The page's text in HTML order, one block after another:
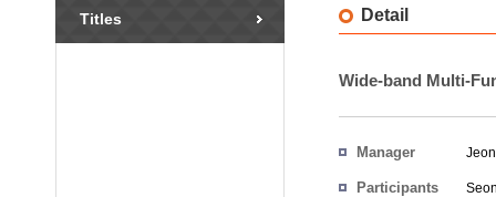
Titles Detail
Wide-band Multi-
Manager
Participants